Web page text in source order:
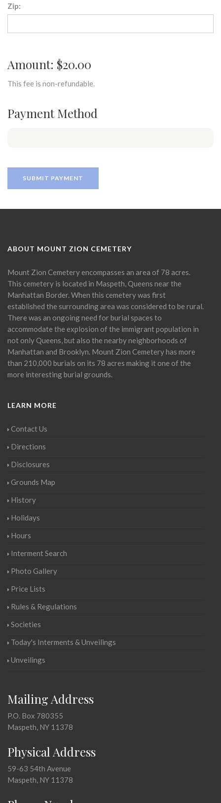
Zip:
Amount: $20.00
This fee is non-refundable.
Payment Method
ABOUT MOUNT ZION CEMETERY
Mount Zion Cemetery encompasses an area of 78 acres.
This cemetery is located in Maspeth, Queens near the
Manhattan Border. When this cemetery was first
established the surrounding area was considered to be rural.
There was an ongoing need for burial spaces to
accommodate the explosion of the immigrant population in
not only Queens, but also the nearby neighborhoods of
Manhattan and Brooklyn. Mount Zion Cemetery has more
than 210,000 burials on its 78 acres making it one of the
more interesting burial grounds.
LEARN MORE
Contact Us
Directions
Disclosures
Grounds Map
History
Holidays
Hours
Interment Search
Photo Gallery
Price Lists
Rules & Regulations
Societies
Today's Interments & Unveilings
Unveilings
Mailing Address
P.O. Box 780355
Maspeth, NY 11378
Physical Address
59-63 54th Avenue
Maspeth, NY 11378